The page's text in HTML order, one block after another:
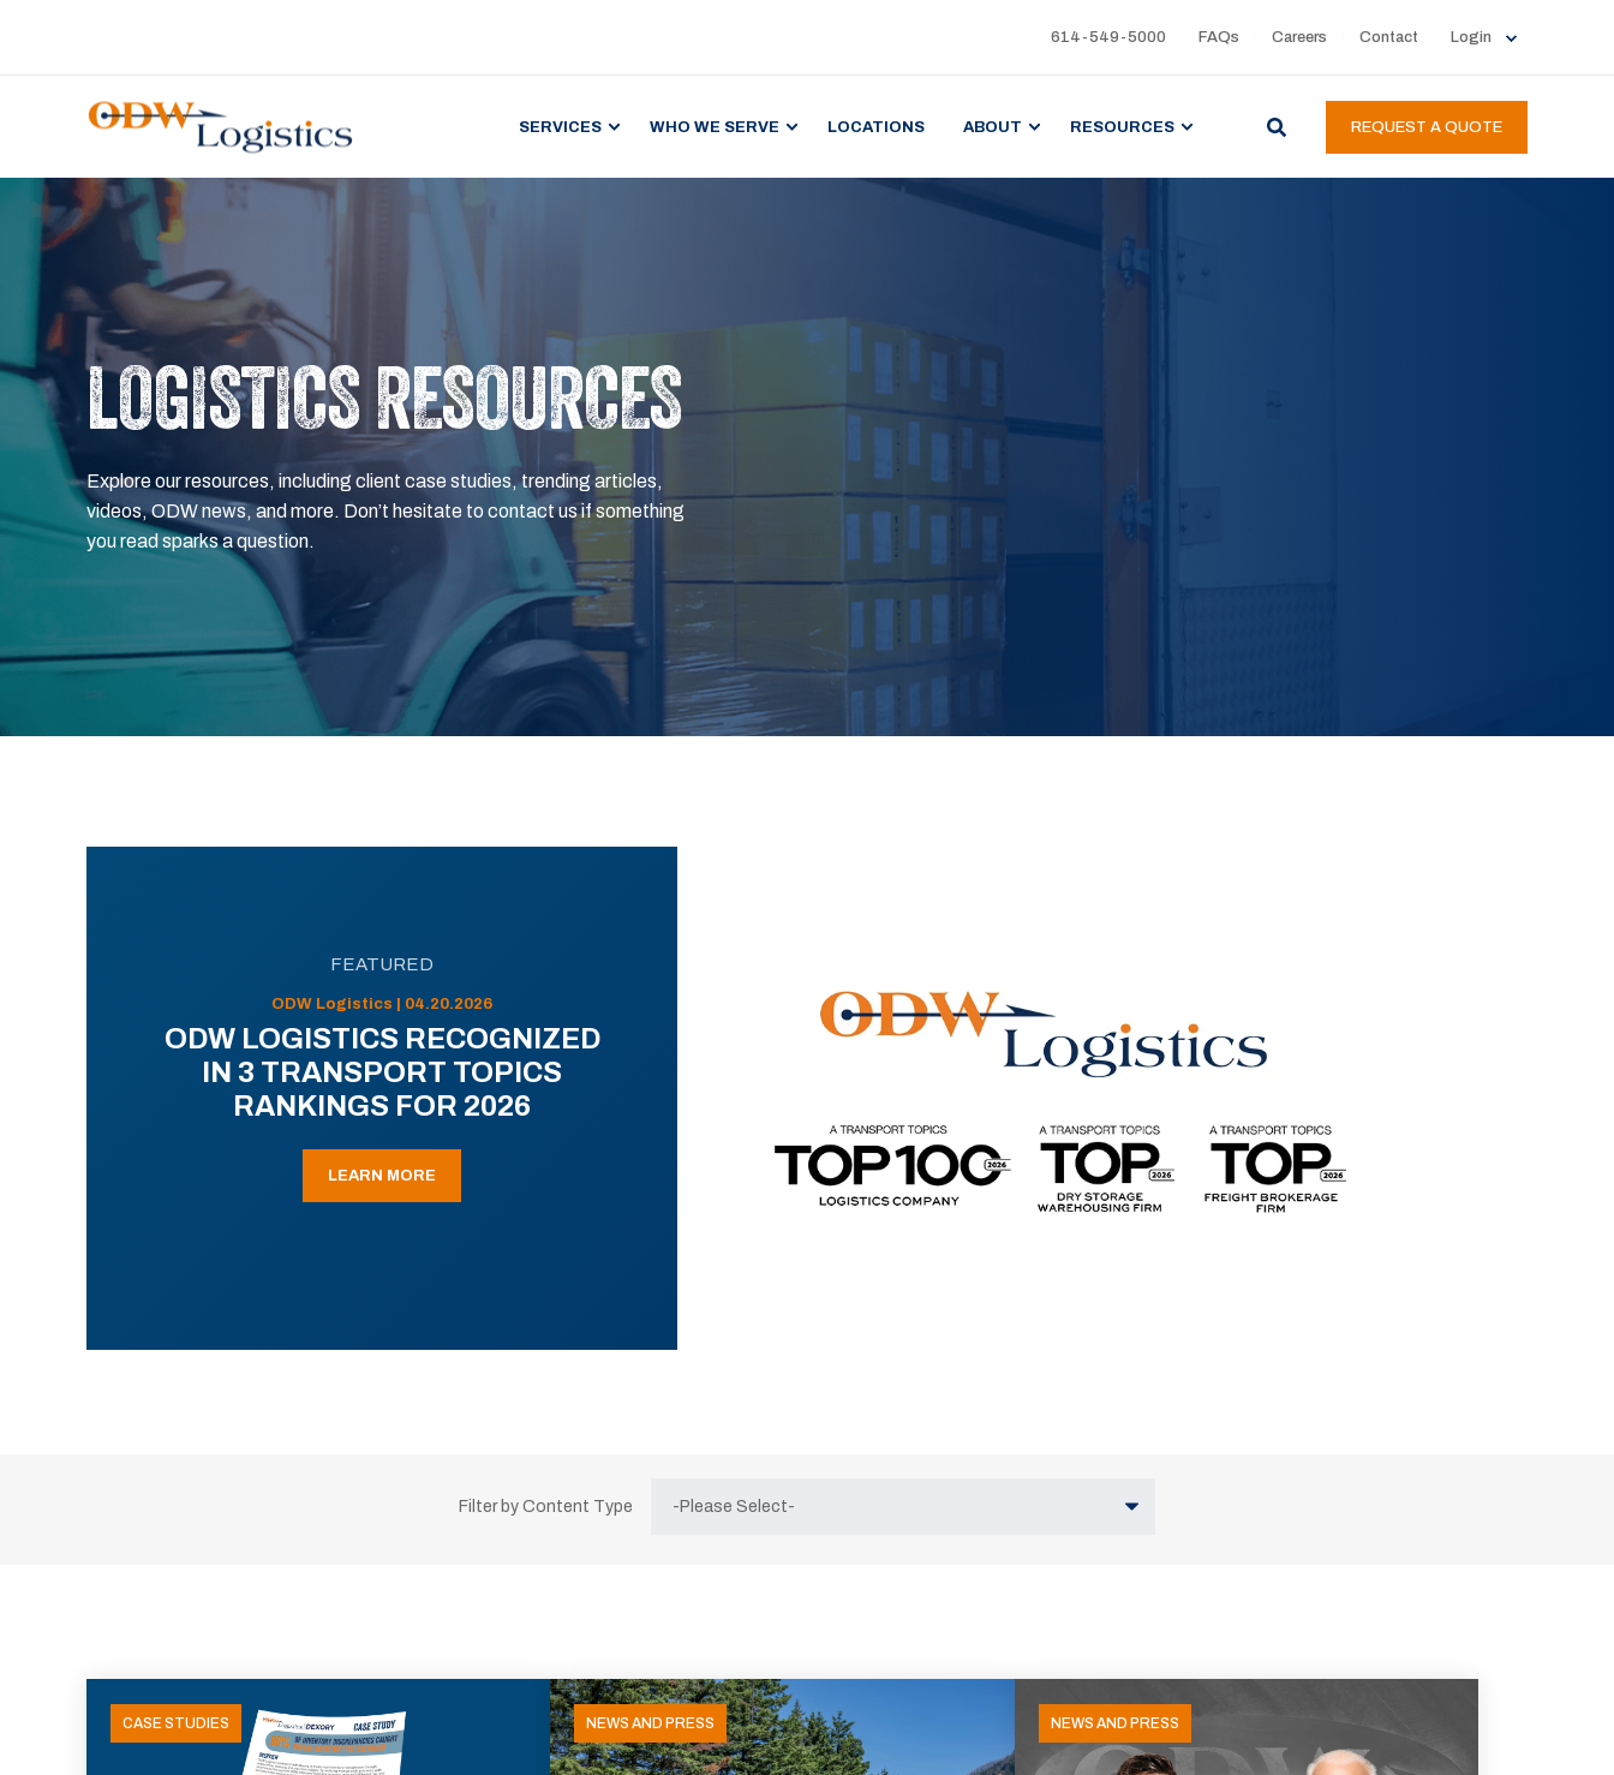
614-549-5000 FAQs Careers Contact Login
SERVICES WHO WE SERVE LOCATIONS ABOUT RESOURCES REQUEST A QUOTE
LOGISTICS RESOURCES
Explore our resources, including client case studies, trending articles,
videos, ODW news, and more. Don’t hesitate to contact us if something
you read sparks a question.
FEATURED
ODW Logistics | 04.20.2026
ODW LOGISTICS RECOGNIZED
IN 3 TRANSPORT TOPICS
RANKINGS FOR 2026
LEARN MORE
Filter by Content Type
CASE STUDIES NEWS AND PRESS NEWS AND PRESS